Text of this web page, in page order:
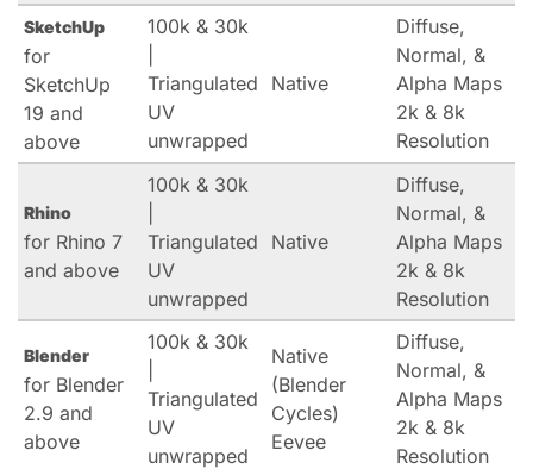
SketchUp
for
SketchUp
19 and
above
100k & 30k
Triangulated
UV
unwrapped
Native
Diffuse,
Normal, &
Alpha Maps
2k & 8k
Resolution
Rhino
for Rhino 7
and above
100k & 30k
Triangulated
UV
unwrapped
Native
Diffuse,
Normal, &
Alpha Maps
2k & 8k
Resolution
Blender
for Blender
2.9 and
above
100k & 30k
Triangulated
UV
unwrapped
Native
(Blender
Cycles)
Eevee
Diffuse,
Normal, &
Alpha Maps
2k & 8k
Resolution